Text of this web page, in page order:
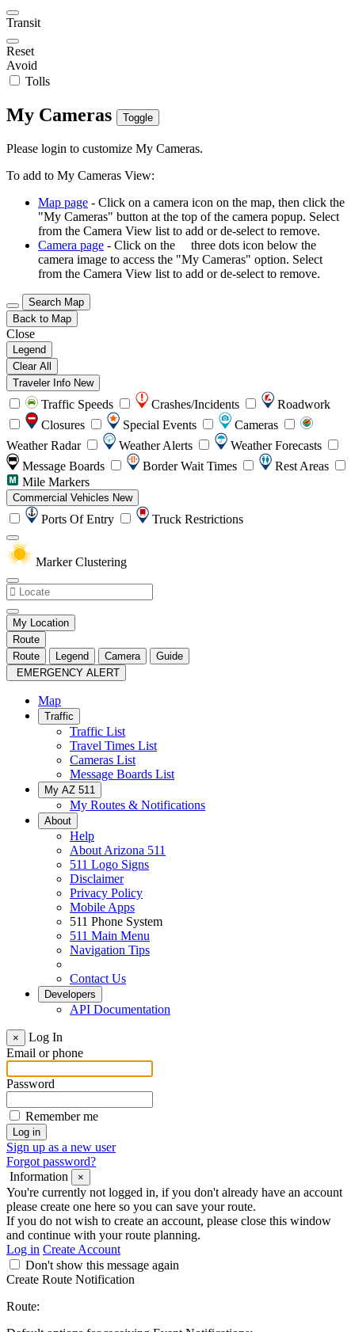
Transit
Reset
Avoid
Tolls
My Cameras Toggle
Please login to customize My Cameras.
To add to My Cameras View:
Map page - Click on a camera icon on the map, then click the
"My Cameras" button at the top of the camera popup. Select
from the Camera View list to add or de-select to remove.
Camera page - Click on the
three dots icon below the
camera image to access the "My Cameras" option. Select
from the Camera View list to add or de-select to remove.
Search Map
Back to Map
Close
Legend
Clear All
Traveler Info New
Traffic Speeds Crashes/Incidents
Roadwork
Closures
Special Events
Cameras
Weather Radar
Weather Alerts
Weather Forecasts
Message Boards
Border Wait Times
Rest Areas
Mile Markers
Commercial Vehicles New
Ports Of Entry Truck Restrictions
Marker Clustering
My Location
Route
Route
Legend Camera
Guide
EMERGENCY ALERT
Map
Traffic
Traffic List
Travel Times List
Cameras List
Message Boards List
My AZ 511
My Routes & Notifications
About
Help
About Arizona 511
511 Logo Signs
Disclaimer
Privacy Policy
Mobile Apps
511 Phone System
511 Main Menu
Navigation Tips
Contact Us
Developers
API Documentation
×
Log In
Email or phone
Password
Remember me
Sign up as a new user
Forgot password?
Information
×
You're currently not logged in, if you don't already have an account
please create one here so you can save your route.
If you do not wish to create an account, please close this window
and continue with your route planning.
Log in Create Account
Don't show this message again
Create Route Notification
Route: